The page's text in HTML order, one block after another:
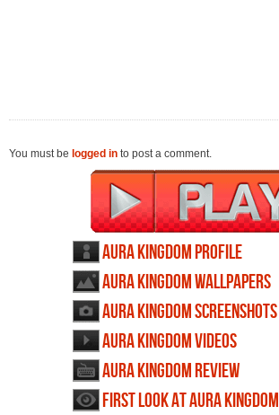
You must be logged in to post a comment.
Aura Kingdom profile
Aura Kingdom wallpapers
Aura Kingdom screenshots
Aura Kingdom videos
Aura Kingdom review
First Look at Aura Kingdom